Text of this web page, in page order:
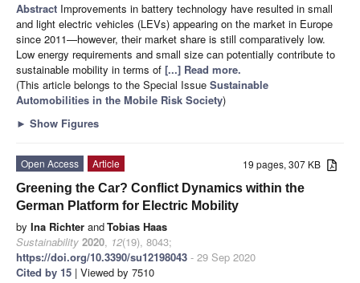
Abstract Improvements in battery technology have resulted in small
and light electric vehicles (LEVs) appearing on the market in Europe
since 2011—however, their market share is still comparatively low.
Low energy requirements and small size can potentially contribute to
sustainable mobility in terms of [...] Read more.
(This article belongs to the Special Issue Sustainable
Automobilities in the Mobile Risk Society)
► Show Figures
19 pages, 307 KB
Open Access
Article
Greening the Car? Conflict Dynamics within the
German Platform for Electric Mobility
by Ina Richter andTobias Haas
Sustainability 2020, 12(19), 8043;
https://doi.org/10.3390/su12198043 - 29 Sep 2020
Cited by 15 | Viewed by 7510